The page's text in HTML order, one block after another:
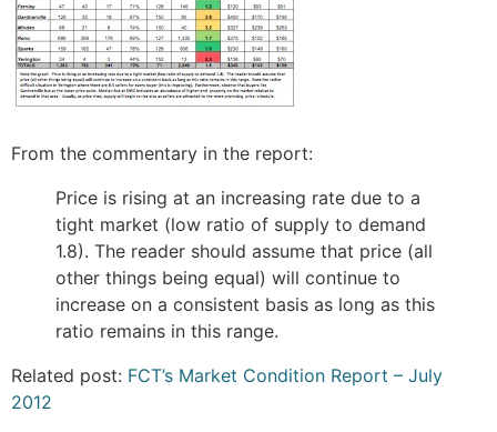
From the commentary in the report:
Price is rising at an increasing rate due to a
tight market (low ratio of supply to demand
1.8). The reader should assume that price (all
other things being equal) will continue to
increase on a consistent basis as long as this
ratio remains in this range.
Related post: FCT’s Market Condition Report – July
2012